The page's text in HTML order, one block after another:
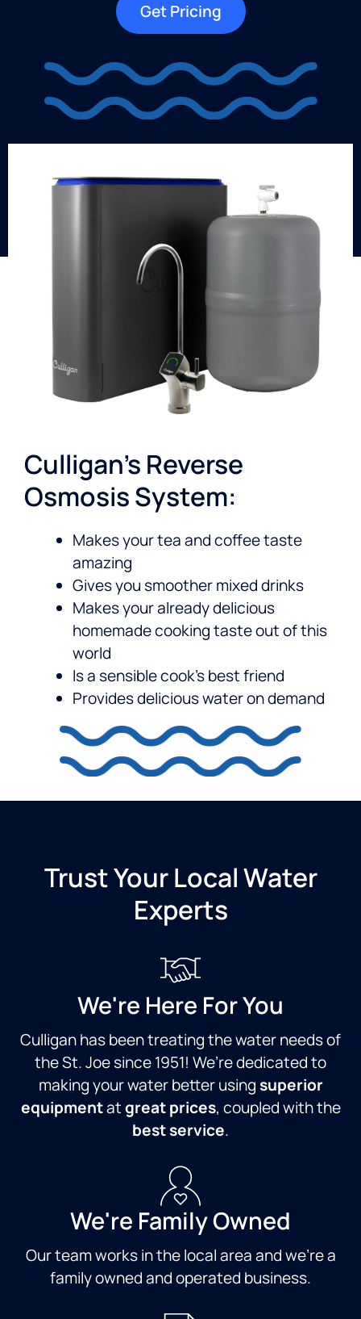
Get Pricing
Culligan’s Reverse
Osmosis System:
Makes your tea and coffee taste
amazing
Gives you smoother mixed drinks
Makes your already delicious
homemade cooking taste out of this
world
Is a sensible cook’s best friend
Provides delicious water on demand
Trust Your Local Water
Experts
We're Here For You
Culligan has been treating the water needs of
the St. Joe since 1951! We’re dedicated to
making your water better using superior
equipmentatgreat prices, coupled with the
best service.
We're Family Owned
Our team works in the local area and we're a
family owned and operated business.